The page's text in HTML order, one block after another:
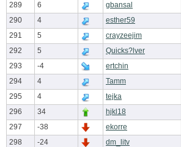
289
6 gbansal
290
4 esther59
291
5 crayzeejim
292
5 Quicks?lver
293
-4 ertchin
294
4 Tamm
295
4 tejka
296
34 hjkl18
297
-38 ekorre
298
-24 dm_litv